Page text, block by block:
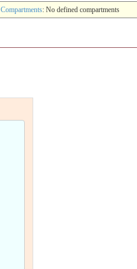
Compartments: No defined compartments